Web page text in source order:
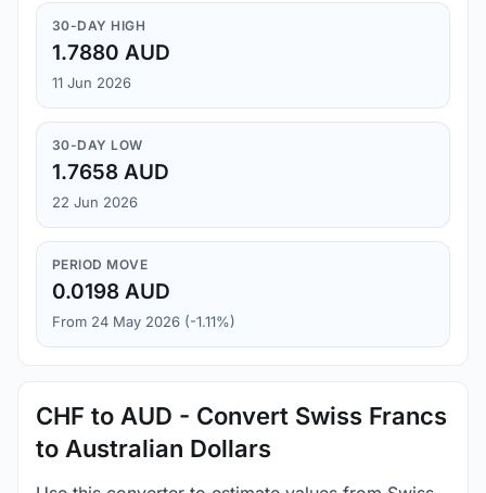
30-DAY HIGH
1.7880 AUD
11 Jun 2026
30-DAY LOW
1.7658 AUD
22 Jun 2026
PERIOD MOVE
0.0198 AUD
From 24 May 2026 (-1.11%)
CHF to AUD - Convert Swiss Francs
to Australian Dollars